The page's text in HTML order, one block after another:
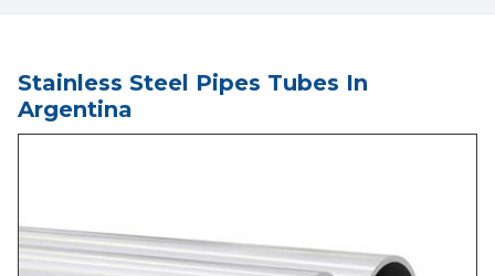
Stainless Steel Pipes Tubes In
Argentina